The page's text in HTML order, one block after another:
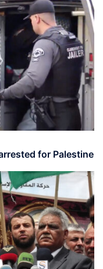
for Palestine